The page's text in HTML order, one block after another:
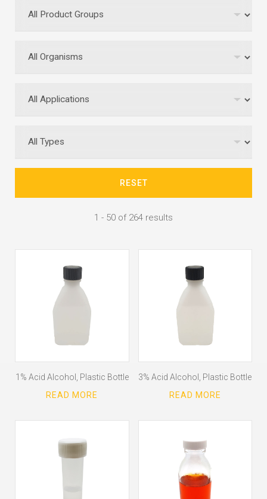
RESET
1 - 50 of 264 results
1% Acid Alcohol, Plastic Bottle 3% Acid Alcohol, Plastic Bottle